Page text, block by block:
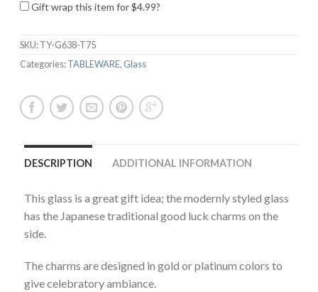
Gift wrap this item for$4.99?
SKU:TY-G638-T75
Categories:TABLEWARE, Glass
DESCRIPTION ADDITIONAL INFORMATION
This glass is a great gift idea; the modernly styled glass
has the Japanese traditional good luck charms on the
side.
The charms are designed in gold or platinum colors to
give celebratory ambiance.